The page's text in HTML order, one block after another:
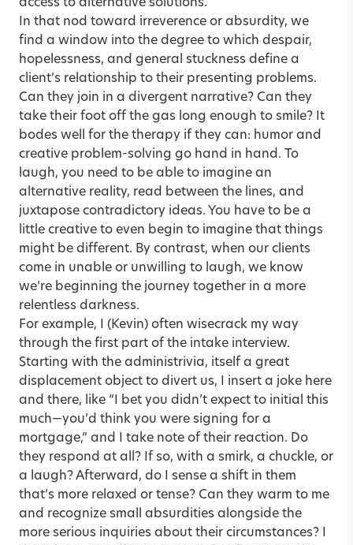
access to alternative solutions.
In that nod toward irreverence or absurdity, we
find a window into the degree to which despair,
hopelessness, and general stuckness define a
client’s relationship to their presenting problems.
Can they join in a divergent narrative? Can they
take their foot off the gas long enough to smile? It
bodes well for the therapy if they can: humor and
creative problem-solving go hand in hand. To
laugh, you need to be able to imagine an
alternative reality, read between the lines, and
juxtapose contradictory ideas. You have to be a
little creative to even begin to imagine that things
might be different. By contrast, when our clients
come in unable or unwilling to laugh, we know
we’re beginning the journey together in a more
relentless darkness.
For example, I (Kevin) often wisecrack my way
through the first part of the intake interview.
Starting with the administrivia, itself a great
displacement object to divert us, I insert a joke here
and there, like “I bet you didn’t expect to initial this
much—you’d think you were signing for a
mortgage,” and I take note of their reaction. Do
they respond at all? If so, with a smirk, a chuckle, or
a laugh? Afterward, do I sense a shift in them
that’s more relaxed or tense? Can they warm to me
and recognize small absurdities alongside the
more serious inquiries about their circumstances? I